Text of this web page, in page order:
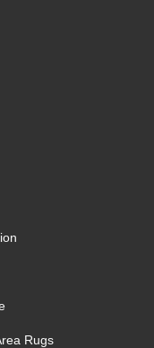
Rugs